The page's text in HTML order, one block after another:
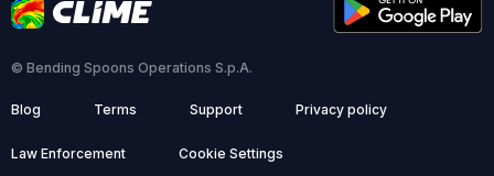
© Bending Spoons Operations S.p.A.
Blog Terms Support Privacy policy
Law Enforcement Cookie Settings